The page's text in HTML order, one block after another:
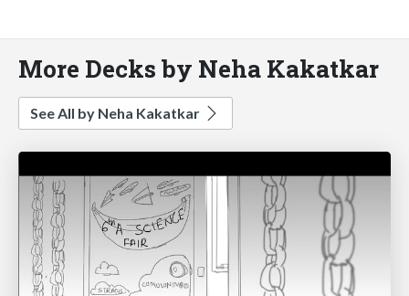
More Decks by Neha Kakatkar
See All by Neha Kakatkar